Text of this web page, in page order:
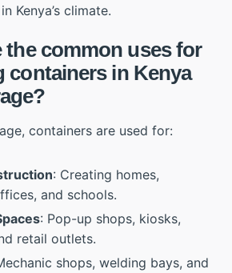
Kenya’s climate.
the common uses for
containers in Kenya
containers are used for:
: Creating homes,
and schools.
: Pop-up shops, kiosks,
retail outlets.
shops, welding bays, and